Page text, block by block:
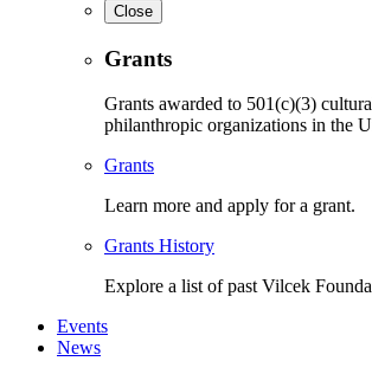
Close
Grants
Grants awarded to 501(c)(3)
philanthropic organizations in the
Grants
Learn more and apply for a grant.
Grants History
Explore a list of past Vilcek
Events
News